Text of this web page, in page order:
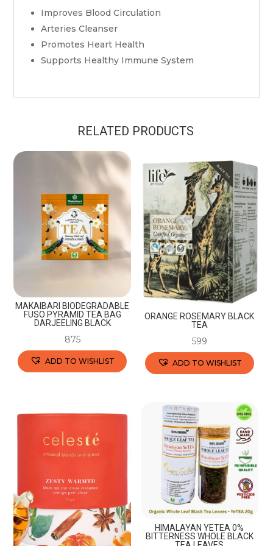
Improves Blood Circulation
Arteries Cleanser
Promotes Heart Health
Supports Healthy Immune System
RELATED PRODUCTS
MAKAIBARI BIODEGRADABLE
FUSO PYRAMID TEA BAG
DARJEELING BLACK
875
ADD TO WISHLIST
has
variants.
The
may
be
chosen
on
ORANGE ROSEMARY BLACK
TEA
599
ADD TO WISHLIST
multiple
variants.
The
options
may
be
chosen
on
HIMALAYAN YETEA 0%
BITTERNESS WHOLE BLACK